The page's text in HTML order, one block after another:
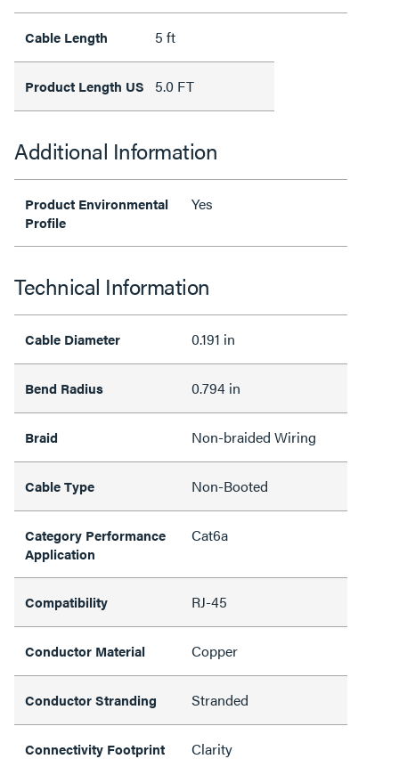
Cable Length 5 ft
Product Length US 5.0 FT
Additional Information
Product Environmental
Profile
Yes
Technical Information
Cable Diameter 0.191 in
Bend Radius 0.794 in
Braid Non-braided Wiring
Cable Type Non-Booted
Category Performance
Application
Cat6a
Compatibility RJ-45
Conductor Material Copper
Conductor Stranding Stranded
Connectivity Footprint Clarity